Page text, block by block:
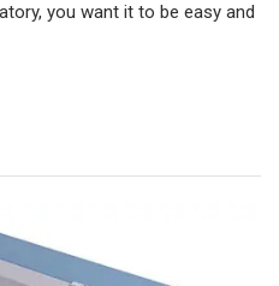
you want it to be easy and